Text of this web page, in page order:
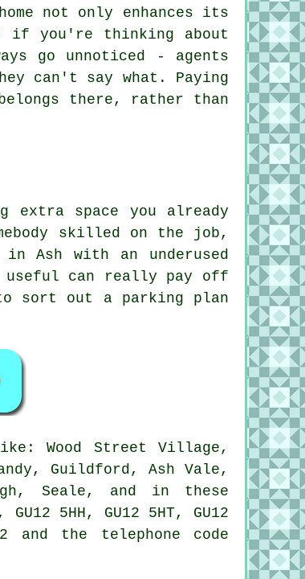
not only enhances its
if you're thinking about
go unnoticed - agents
can't say what. Paying
there, rather than
space you already
skilled on the job,
Ash with an underused
useful can really pay off
sort out a parking plan
Wood Street Village,
Guildford, Ash Vale,
Seale, and in these
5HH, GU12 5HT, GU12
and the telephone code